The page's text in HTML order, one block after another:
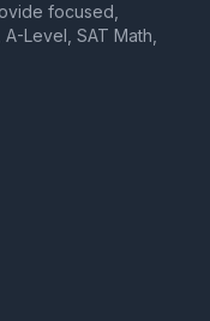
focused,
Level, SAT Math,